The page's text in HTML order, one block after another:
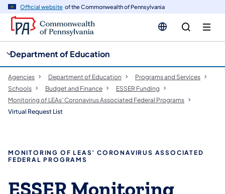
Official website of the Commonwealth of Pennsylvania
Department of Education
Agencies Department of Education
Programs and Services
Schools
Budget and Finance
ESSER Funding
Monitoring of LEAs’ Coronavirus Associated Federal Programs
Virtual Request List
MONITORING OF LEAS’ CORONAVIRUS ASSOCIATED
FEDERAL PROGRAMS